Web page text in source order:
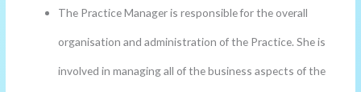
The Practice Manager is responsible for the overall
organisation and administration of the Practice. She is
involved in managing all of the business aspects of the